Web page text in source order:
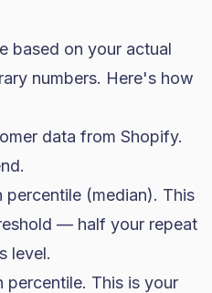
based on your actual
numbers. Here's how
data from Shopify.
(median). This
— half your repeat
level.
percentile. This is your